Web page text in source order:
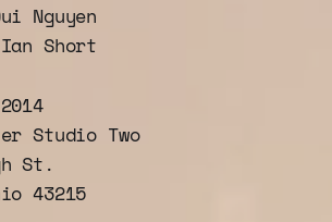
Nguyen
Short
Studio Two
St.
43215